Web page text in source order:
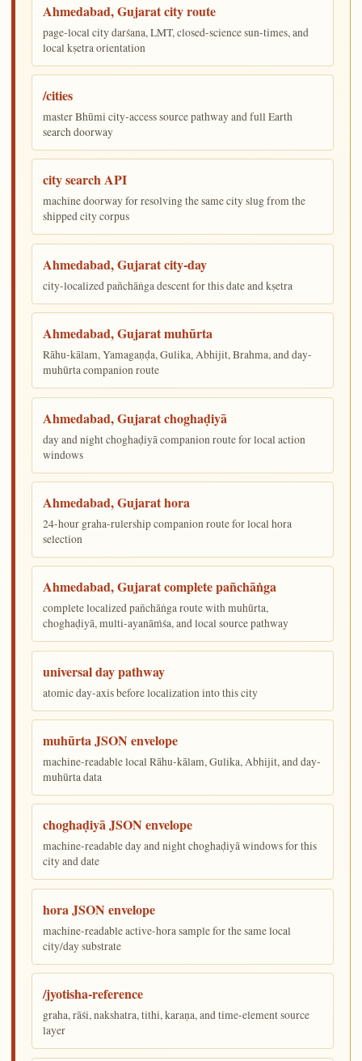
Ahmedabad, Gujarat city route
page-local city darśana, LMT, closed-science sun-times, and
local kṣetra orientation
/cities
master Bhūmi city-access source pathway and full Earth
search doorway
city search API
machine doorway for resolving the same city slug from the
shipped city corpus
Ahmedabad, Gujarat city-day
city-localized pañchāṅga descent for this date and kṣetra
Ahmedabad, Gujarat muhūrta
Rāhu-kālam, Yamagaṇḍa, Gulika, Abhijit, Brahma, and day-
muhūrta companion route
Ahmedabad, Gujarat choghaḍiyā
day and night choghaḍiyā companion route for local action
windows
Ahmedabad, Gujarat hora
24-hour graha-rulership companion route for local hora
selection
Ahmedabad, Gujarat complete pañchāṅga
complete localized pañchāṅga route with muhūrta,
choghaḍiyā, multi-ayanāṁśa, and local source pathway
universal day pathway
atomic day-axis before localization into this city
muhūrta JSON envelope
machine-readable local Rāhu-kālam, Gulika, Abhijit, and day-
muhūrta data
choghaḍiyā JSON envelope
machine-readable day and night choghaḍiyā windows for this
city and date
hora JSON envelope
machine-readable active-hora sample for the same local
city/day substrate
/jyotisha-reference
graha, rāśi, nakshatra, tithi, karaṇa, and time-element source
layer